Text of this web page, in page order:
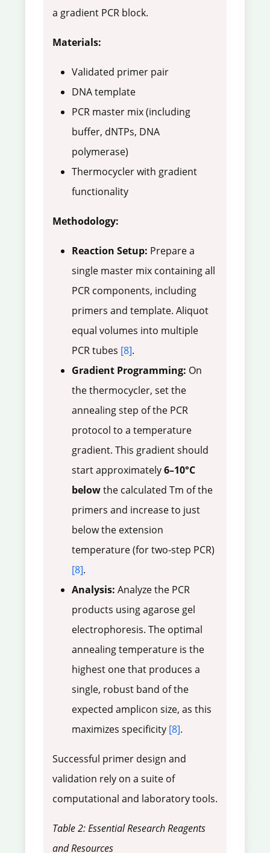
a gradient PCR block.
Materials:
Validated primer pair
DNA template
PCR master mix (including
buffer, dNTPs, DNA
polymerase)
Thermocycler with gradient
functionality
Methodology:
Reaction Setup: Prepare a
single master mix containing all
PCR components, including
primers and template. Aliquot
equal volumes into multiple
PCR tubes [8].
Gradient Programming: On
the thermocycler, set the
annealing step of the PCR
protocol to a temperature
gradient. This gradient should
start approximately6–10°C
belowthe calculated Tm of the
primers and increase to just
below the extension
temperature (for two-step PCR)
[8].
Analysis: Analyze the PCR
products using agarose gel
electrophoresis. The optimal
annealing temperature is the
highest one that produces a
single, robust band of the
expected amplicon size, as this
maximizes specificity [8].
Successful primer design and
validation rely on a suite of
computational and laboratory tools.
Table 2: Essential Research Reagents
and Resources